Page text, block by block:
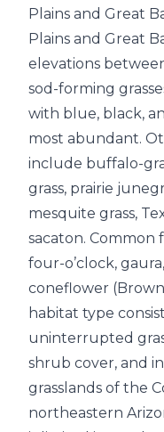
Plains and Great
Plains and Great
elevations
sod-forming
with blue, black,
most abundant.
include buffalo-
grass, prairie
mesquite grass,
sacaton. Common
four-o’clock,
coneflower (Brown
habitat type
uninterrupted
shrub cover, and
grasslands of the
northeastern